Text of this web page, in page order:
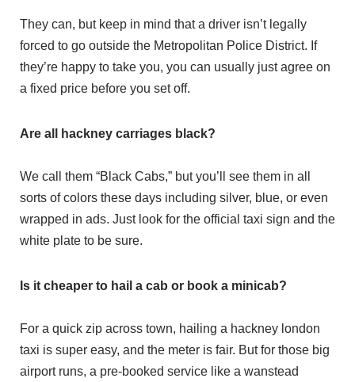
They can, but keep in mind that a driver isn’t legally
forced to go outside the Metropolitan Police District. If
they’re happy to take you, you can usually just agree on
a fixed price before you set off.
Are all hackney carriages black?
We call them “Black Cabs,” but you’ll see them in all
sorts of colors these days including silver, blue, or even
wrapped in ads. Just look for the official taxi sign and the
white plate to be sure.
Is it cheaper to hail a cab or book a minicab?
For a quick zip across town, hailing a hackney london
taxi is super easy, and the meter is fair. But for those big
airport runs, a pre-booked service like a wanstead